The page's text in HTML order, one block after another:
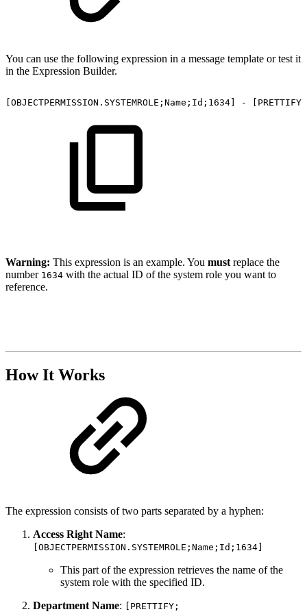
You can use the following expression in a message template or test it
in the Expression Builder.
[OBJECTPERMISSION.SYSTEMROLE;Name;Id;1634] -
Warning: This expression is an example. You must replace the
number 1634 with the actual ID of the system role you want to
reference.
How It Works
The expression consists of two parts separated by a hyphen:
Access Right Name:
[OBJECTPERMISSION.SYSTEMROLE;Name;Id;1634]
This part of the expression retrieves the name of the
system role with the specified ID.
Department Name:
[PRETTIFY;